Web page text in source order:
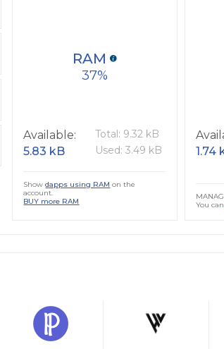
37
RAM
Available:
5.83 kB
Total: 9.32 kB
Used: 3.49 kB
Showdapps using RAM on the
account.
BUY more RAM
1.74
You can